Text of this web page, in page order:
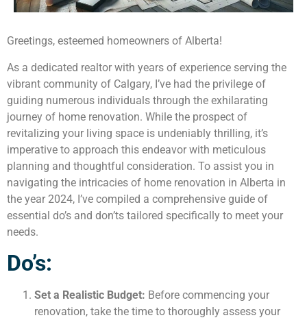
Greetings, esteemed homeowners of Alberta!
As a dedicated realtor with years of experience serving the
vibrant community of Calgary, I’ve had the privilege of
guiding numerous individuals through the exhilarating
journey of home renovation. While the prospect of
revitalizing your living space is undeniably thrilling, it’s
imperative to approach this endeavor with meticulous
planning and thoughtful consideration. To assist you in
navigating the intricacies of home renovation in Alberta in
the year 2024, I’ve compiled a comprehensive guide of
essential do’s and don’ts tailored specifically to meet your
needs.
Do’s:
Set a Realistic Budget: Before commencing your
renovation, take the time to thoroughly assess your